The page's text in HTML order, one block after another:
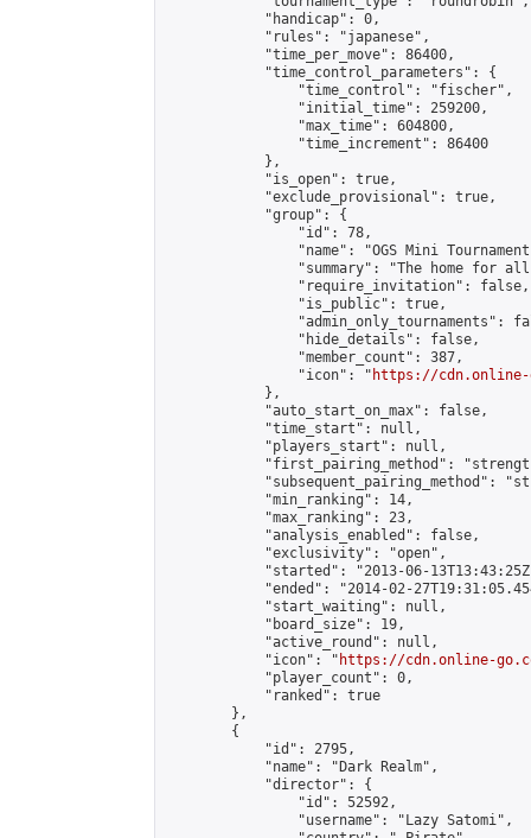
            "handicap": 0,
            "rules": "japanese",
            "time_per_move": 86400,
            "time_control_parameters": {
                "time_control": "fischer",
                "initial_time": 259200,
                "max_time": 604800,
                "time_increment": 86400
            },
            "is_open": true,
            "exclude_provisional": true,
            "group": {
                "id": 78,
"name": "OGS Mini
"summary": "The home for
                "require_invitation": false,
                "is_public": true,
"admin_only_tournaments":
                "hide_details": false,
                "member_count": 387,
                "icon": "
https://cdn.online-
            },
            "auto_start_on_max": false,
            "time_start": null,
            "players_start": null,
"first_pairing_method":
"subsequent_pairing_method":
            "min_ranking": 14,
            "max_ranking": 23,
            "analysis_enabled": false,
            "exclusivity": "open",
"started": "2013-06-
"ended": "2014-02-
            "start_waiting": null,
            "board_size": 19,
            "active_round": null,
            "icon": "
https://cdn.online-
            "player_count": 0,
            "ranked": true
        },
        {
            "id": 2795,
            "name": "Dark Realm",
            "director": {
                "id": 52592,
                "username": "Lazy Satomi",